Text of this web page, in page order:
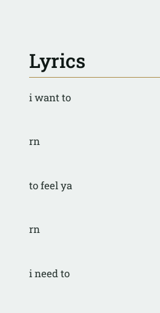
Lyrics
i want to
rn
to feel ya
rn
i need to